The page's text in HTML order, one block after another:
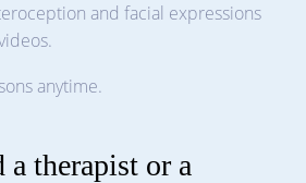
and facial expressions
anytime.
a therapist or a